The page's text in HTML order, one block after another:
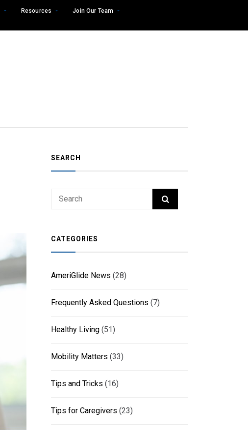
Resources
Join Our Team
SEARCH
CATEGORIES
AmeriGlide News (28)
Frequently Asked Questions (7)
Healthy Living (51)
Mobility Matters (33)
Tips and Tricks (16)
Tips for Caregivers (23)